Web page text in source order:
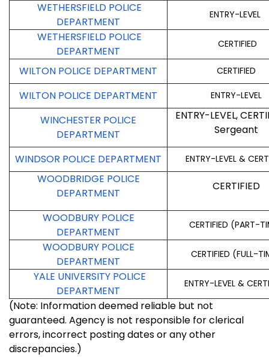
WETHERSFIELD POLICE
DEPARTMENT
ENTRY-LEVEL
WETHERSFIELD POLICE
DEPARTMENT
CERTIFIED
WILTON POLICE DEPARTMENT CERTIFIED
WILTON POLICE DEPARTMENT ENTRY-LEVEL
WINCHESTER POLICE
DEPARTMENT
ENTRY-LEVEL,
Sergeant
WINDSOR POLICE DEPARTMENT ENTRY-LEVEL &
WOODBRIDGE POLICE
DEPARTMENT
CERTIFIED
WOODBURY POLICE
DEPARTMENT
CERTIFIED (PART-
WOODBURY POLICE
DEPARTMENT
CERTIFIED (FULL-
YALE UNIVERSITY POLICE
DEPARTMENT
ENTRY-LEVEL &
(Note: Information deemed reliable but not
guaranteed. Agency is not responsible for clerical
errors, incorrect posting dates or any other
discrepancies.)